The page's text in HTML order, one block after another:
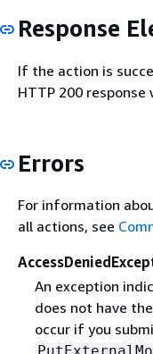
Response
If the action is
HTTP 200
Errors
For information
all actions, see
An exception
does not have
occur if you